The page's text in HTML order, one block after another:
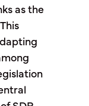
as the